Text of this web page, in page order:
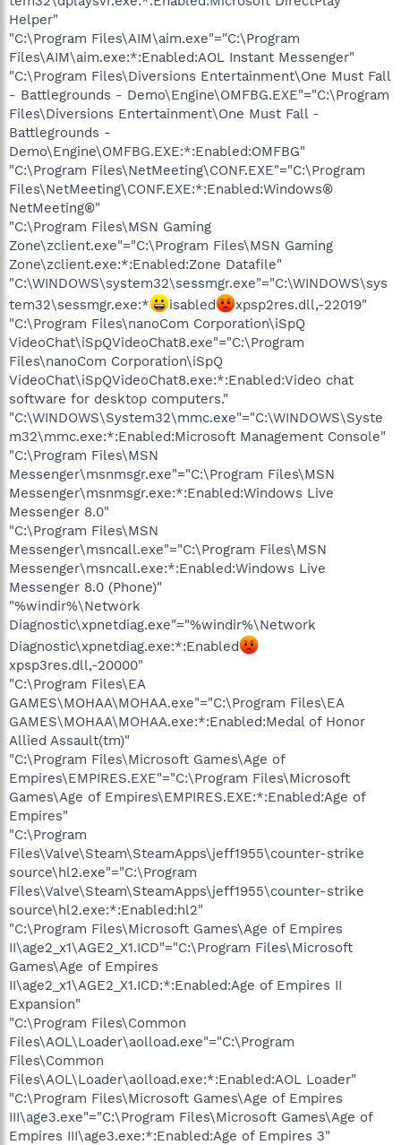
Helper"
"C:\Program Files\AIM\aim.exe"="C:\Program
Files\AIM\aim.exe:*:Enabled:AOL Instant Messenger"
"C:\Program Files\Diversions Entertainment\One Must Fall
- Battlegrounds - Demo\Engine\OMFBG.EXE"="C:\Program
Files\Diversions Entertainment\One Must Fall -
Battlegrounds -
Demo\Engine\OMFBG.EXE:*:Enabled:OMFBG"
"C:\Program Files\NetMeeting\CONF.EXE"="C:\Program
Files\NetMeeting\CONF.EXE:*:Enabled:Windows®
NetMeeting®"
"C:\Program Files\MSN Gaming
Zone\zclient.exe"="C:\Program Files\MSN Gaming
Zone\zclient.exe:*:Enabled:Zone Datafile"
"C:\WINDOWS\system32\sessmgr.exe"="C:\WINDOWS\sys
tem32\sessmgr.exe:*
isabled
xpsp2res.dll,-22019"
"C:\Program Files\nanoCom Corporation\iSpQ
VideoChat\iSpQVideoChat8.exe"="C:\Program
Files\nanoCom Corporation\iSpQ
VideoChat\iSpQVideoChat8.exe:*:Enabled:Video chat
software for desktop computers."
"C:\WINDOWS\System32\mmc.exe"="C:\WINDOWS\Syste
m32\mmc.exe:*:Enabled:Microsoft Management Console"
"C:\Program Files\MSN
Messenger\msnmsgr.exe"="C:\Program Files\MSN
Messenger\msnmsgr.exe:*:Enabled:Windows Live
Messenger 8.0"
"C:\Program Files\MSN
Messenger\msncall.exe"="C:\Program Files\MSN
Messenger\msncall.exe:*:Enabled:Windows Live
Messenger 8.0 (Phone)"
"%windir%\Network
Diagnostic\xpnetdiag.exe"="%windir%\Network
Diagnostic\xpnetdiag.exe:*:Enabled
xpsp3res.dll,-20000"
"C:\Program Files\EA
GAMES\MOHAA\MOHAA.exe"="C:\Program Files\EA
GAMES\MOHAA\MOHAA.exe:*:Enabled:Medal of Honor
Allied Assault(tm)"
"C:\Program Files\Microsoft Games\Age of
Empires\EMPIRES.EXE"="C:\Program Files\Microsoft
Games\Age of Empires\EMPIRES.EXE:*:Enabled:Age of
Empires"
"C:\Program
Files\Valve\Steam\SteamApps\jeff1955\counter-strike
source\hl2.exe"="C:\Program
Files\Valve\Steam\SteamApps\jeff1955\counter-strike
source\hl2.exe:*:Enabled:hl2"
"C:\Program Files\Microsoft Games\Age of Empires
II\age2_x1\AGE2_X1.ICD"="C:\Program Files\Microsoft
Games\Age of Empires
II\age2_x1\AGE2_X1.ICD:*:Enabled:Age of Empires II
Expansion"
"C:\Program Files\Common
Files\AOL\Loader\aolload.exe"="C:\Program
Files\Common
Files\AOL\Loader\aolload.exe:*:Enabled:AOL Loader"
"C:\Program Files\Microsoft Games\Age of Empires
III\age3.exe"="C:\Program Files\Microsoft Games\Age of
Empires III\age3.exe:*:Enabled:Age of Empires 3"